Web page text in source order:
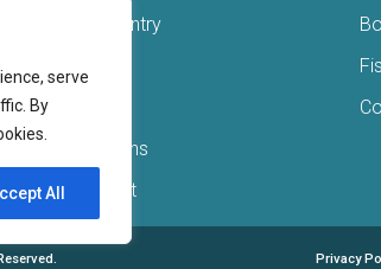
serve
By
All
Access Pantry
Veterans
Youth Interns
Donate/Gift
Privacy